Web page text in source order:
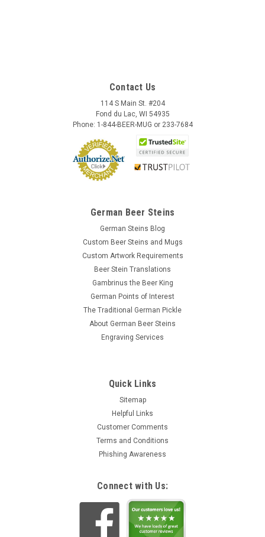
Contact Us
114 S Main St. #204
Fond du Lac, WI 54935
Phone: 1-844-BEER-MUG or 233-7684
German Beer Steins
German Steins Blog
Custom Beer Steins and Mugs
Custom Artwork Requirements
Beer Stein Translations
Gambrinus the Beer King
German Points of Interest
The Traditional German Pickle
About German Beer Steins
Engraving Services
Quick Links
Sitemap
Helpful Links
Customer Comments
Terms and Conditions
Phishing Awareness
Connect with Us: